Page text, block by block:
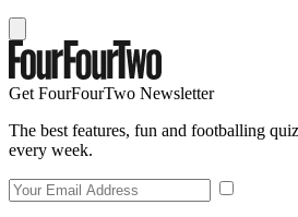
Get FourFourTwo Newsletter
The best features, fun and footballing
every week.